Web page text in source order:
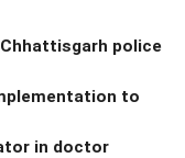
Chhattisgarh police
to
in doctor